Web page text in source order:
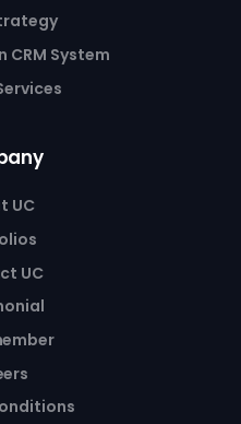
CRM System
UC
UC